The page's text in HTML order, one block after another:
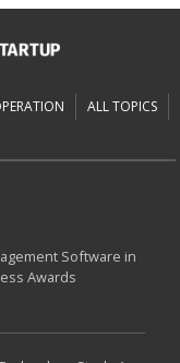
ALL TOPICS
Software in
Awards